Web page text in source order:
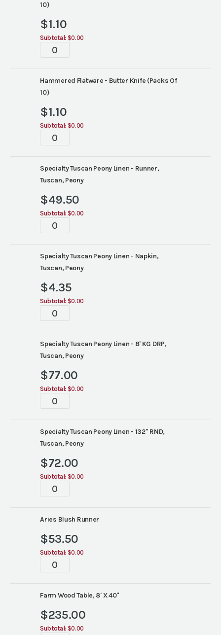
10)
$1.10
Subtotal: $0.00
Tabletop
Hammered Flatware - Butter Knife (Packs Of
10)
$1.10
Subtotal: $0.00
Tabletop
Specialty Tuscan Peony Linen - Runner,
Tuscan, Peony
$49.50
Subtotal: $0.00
Tabletop
Specialty Tuscan Peony Linen - Napkin,
Tuscan, Peony
$4.35
Subtotal: $0.00
Tabletop
Specialty Tuscan Peony Linen - 8' KG DRP,
Tuscan, Peony
$77.00
Subtotal: $0.00
Tabletop
Specialty Tuscan Peony Linen - 132" RND,
Tuscan, Peony
$72.00
Subtotal: $0.00
Tabletop
Aries Blush Runner
$53.50
Subtotal: $0.00
Tabletop
Farm Wood Table, 8' X 40"
$235.00
Subtotal: $0.00